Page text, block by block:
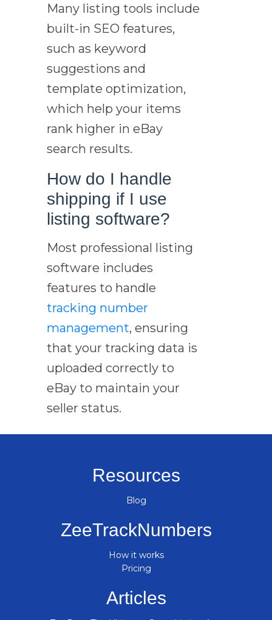
Many listing tools include
built-in SEO features,
such as keyword
suggestions and
template optimization,
which help your items
rank higher in eBay
search results.
How do I handle
shipping if I use
listing software?
Most professional listing
software includes
features to handle
tracking number
management, ensuring
that your tracking data is
uploaded correctly to
eBay to maintain your
seller status.
Resources
Blog
ZeeTrackNumbers
How it works
Pricing
Articles